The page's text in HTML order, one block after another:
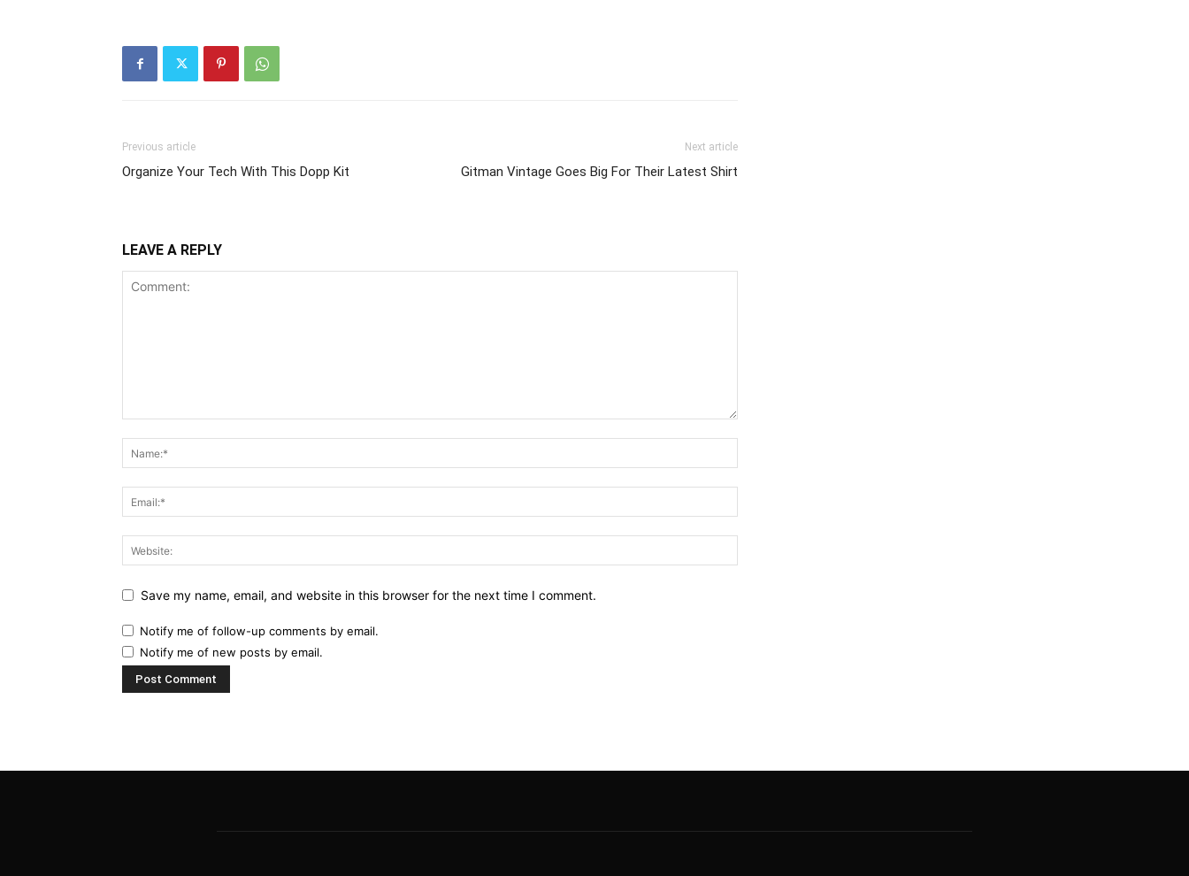
Previous article
Organize Your Tech With This Dopp Kit
Next article
Gitman Vintage Goes Big For Their Latest Shirt
LEAVE A REPLY
Save my name, email, and website in this browser for the next time I comment.
Notify me of follow-up comments by email.
Notify me of new posts by email.